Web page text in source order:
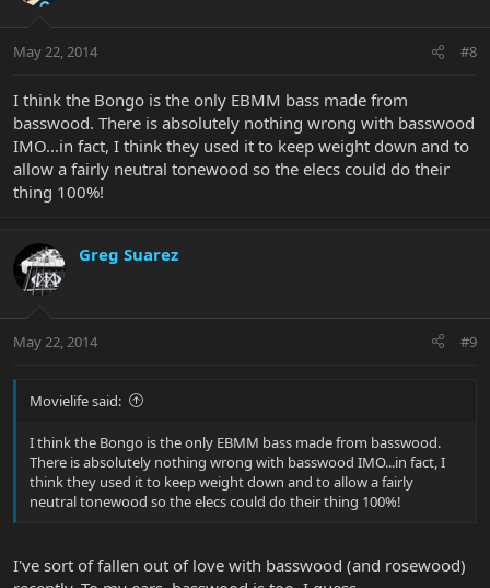
May 22, 2014 #8
I think the Bongo is the only EBMM bass made from
basswood. There is absolutely nothing wrong with basswood
IMO...in fact, I think they used it to keep weight down and to
allow a fairly neutral tonewood so the elecs could do their
thing 100%!
Greg Suarez
May 22, 2014 #9
Movielife said:
I think the Bongo is the only EBMM bass made from basswood.
There is absolutely nothing wrong with basswood IMO...in fact, I
think they used it to keep weight down and to allow a fairly
neutral tonewood so the elecs could do their thing 100%!
I've sort of fallen out of love with basswood (and rosewood)